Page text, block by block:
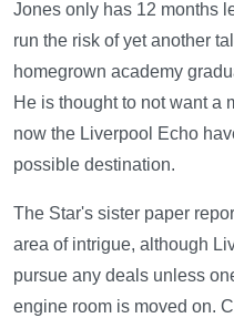
Jones only has 12 months
run the risk of yet another
homegrown academy
He is thought to not want a
now the Liverpool Echo
possible destination.
The Star's sister paper
area of intrigue, although
pursue any deals unless
engine room is moved on.